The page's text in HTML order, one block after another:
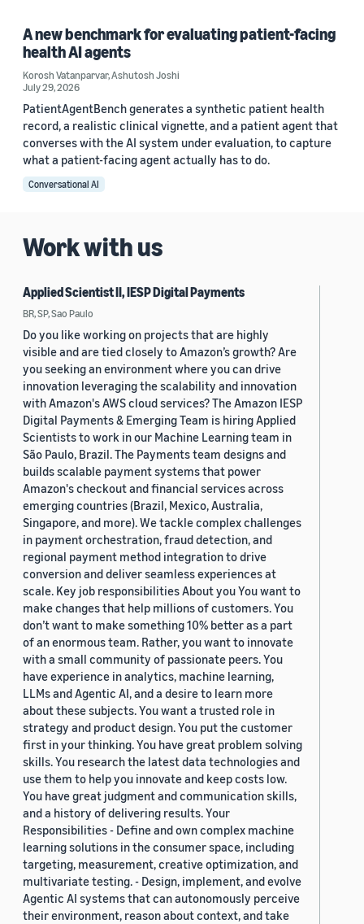
A new benchmark for evaluating patient-facing
health AI agents
Korosh Vatanparvar,Ashutosh Joshi
July 29, 2026
PatientAgentBench generates a synthetic patient health
record, a realistic clinical vignette, and a patient agent that
converses with the AI system under evaluation, to capture
what a patient-facing agent actually has to do.
Conversational AI
Work with us
Applied Scientist II, IESP Digital Payments
BR, SP, Sao Paulo
Do you like working on projects that are highly
visible and are tied closely to Amazon’s growth? Are
you seeking an environment where you can drive
innovation leveraging the scalability and innovation
with Amazon's AWS cloud services? The Amazon IESP
Digital Payments & Emerging Team is hiring Applied
Scientists to work in our Machine Learning team in
São Paulo, Brazil. The Payments team designs and
builds scalable payment systems that power
Amazon's checkout and financial services across
emerging countries (Brazil, Mexico, Australia,
Singapore, and more). We tackle complex challenges
in payment orchestration, fraud detection, and
regional payment method integration to drive
conversion and deliver seamless experiences at
scale. Key job responsibilities About you You want to
make changes that help millions of customers. You
don’t want to make something 10% better as a part
of an enormous team. Rather, you want to innovate
with a small community of passionate peers. You
have experience in analytics, machine learning,
LLMs and Agentic AI, and a desire to learn more
about these subjects. You want a trusted role in
strategy and product design. You put the customer
first in your thinking. You have great problem solving
skills. You research the latest data technologies and
use them to help you innovate and keep costs low.
You have great judgment and communication skills,
and a history of delivering results. Your
Responsibilities - Define and own complex machine
learning solutions in the consumer space, including
targeting, measurement, creative optimization, and
multivariate testing. - Design, implement, and evolve
Agentic AI systems that can autonomously perceive
their environment, reason about context, and take